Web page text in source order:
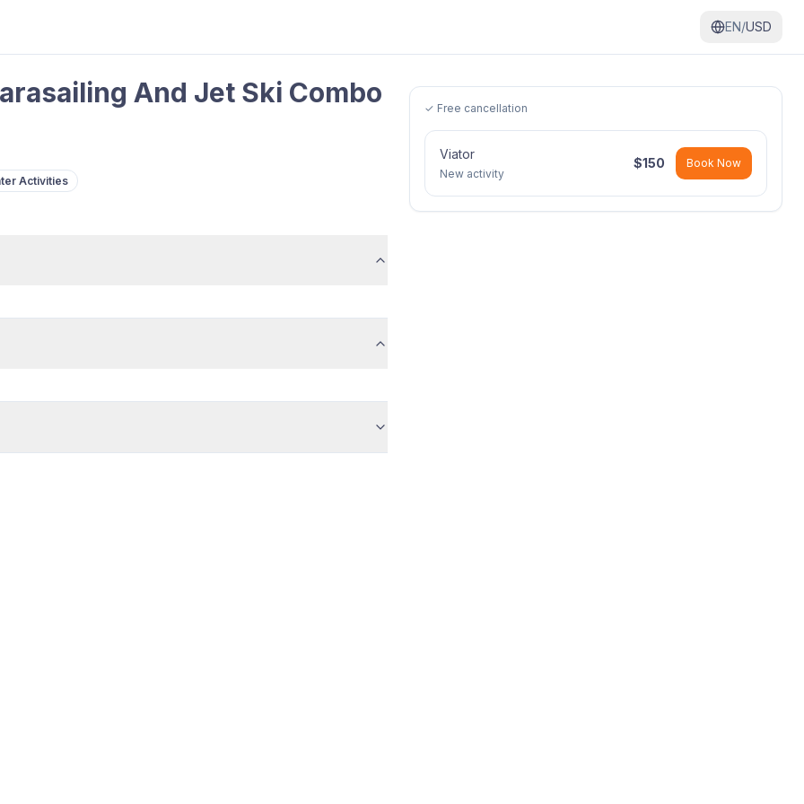
EN/USD
And Jet Ski Combo
Activities
✓ Free cancellation
Viator
New activity
$150 Book Now